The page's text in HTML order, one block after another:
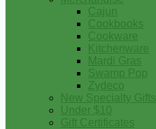
Cajun
Cookbooks
Cookware
Kitchenware
Mardi Gras
Swamp Pop
Zydeco
New Specialty Gifts
Under $10
Gift Certificates